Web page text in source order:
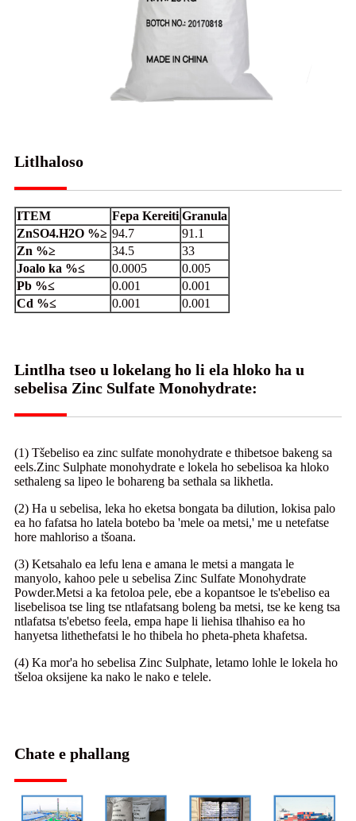
Litlhaloso
ITEM Fepa Kereiti Granula
ZnSO4.H2O %≥ 94.7
91.1
Zn %≥
34.5
33
Joalo ka %≤
0.0005
0.005
Pb %≤
0.001
0.001
Cd %≤
0.001 0.001
Lintlha tseo u lokelang ho li ela hloko ha u
sebelisa Zinc Sulfate Monohydrate:
(1) Tšebeliso ea zinc sulfate monohydrate e thibetsoe bakeng sa
eels.Zinc Sulphate monohydrate e lokela ho sebelisoa ka hloko
sethaleng sa lipeo le bohareng ba sethala sa likhetla.
(2) Ha u sebelisa, leka ho eketsa bongata ba dilution, lokisa palo
ea ho fafatsa ho latela botebo ba 'mele oa metsi,' me u netefatse
hore mahloriso a tšoana.
(3) Ketsahalo ea lefu lena e amana le metsi a mangata le
manyolo, kahoo pele u sebelisa Zinc Sulfate Monohydrate
Powder.Metsi a ka fetoloa pele, ebe a kopantsoe le ts'ebeliso ea
lisebelisoa tse ling tse ntlafatsang boleng ba metsi, tse ke keng tsa
ntlafatsa ts'ebetso feela, empa hape li liehisa tlhahiso ea ho
hanyetsa lithethefatsi le ho thibela ho pheta-pheta khafetsa.
(4) Ka mor'a ho sebelisa Zinc Sulphate, letamo lohle le lokela ho
tšeloa oksijene ka nako le nako e telele.
Chate e phallang